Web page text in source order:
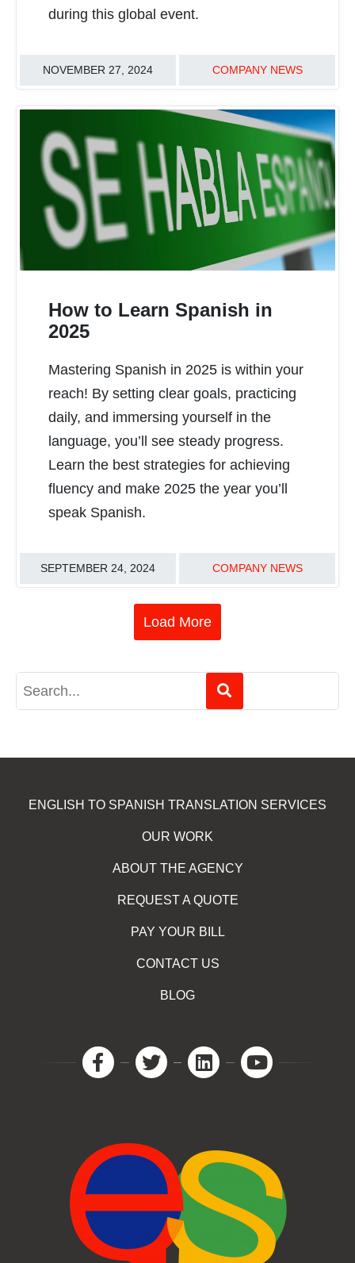
during this global event.
NOVEMBER 27, 2024 COMPANY NEWS
How to Learn Spanish in
2025
Mastering Spanish in 2025 is within your
reach! By setting clear goals, practicing
daily, and immersing yourself in the
language, you’ll see steady progress.
Learn the best strategies for achieving
fluency and make 2025 the year you’ll
speak Spanish.
SEPTEMBER 24, 2024 COMPANY NEWS
Load More
ENGLISH TO SPANISH TRANSLATION SERVICES
OUR WORK
ABOUT THE AGENCY
REQUEST A QUOTE
PAY YOUR BILL
CONTACT US
BLOG